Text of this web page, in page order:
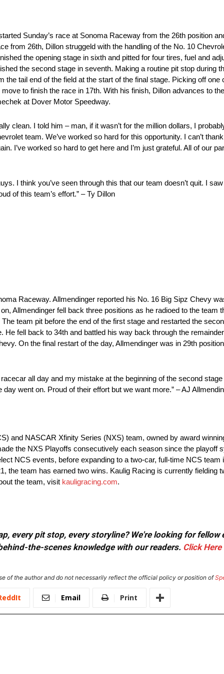
Sunday’s race at Sonoma Raceway from the 26th position
from 26th, Dillon struggeld with the handling of the No. 10
the opening stage in sixth and pitted for four tires, fuel and
the second stage in seventh. Making a routine pit stop during
tail end of the field at the start of the final stage. Picking off one
to finish the race in 17th. With his finish, Dillon advances to
at Dover Motor Speedway.
clean. I told him – man, if it wasn’t for the million dollars, I
team. We’ve worked so hard for this opportunity. I can’t
I’ve worked so hard to get here and I’m just grateful. All of our
I think you’ve seen through this that our team doesn’t quit. I
of this team’s effort.” – Ty Dillon
Raceway. Allmendinger reported his No. 16 Big Sipz Chevy
Allmendinger fell back three positions as he radioed to the team
team pit before the end of the first stage and restarted the
fell back to 34th and battled his way back through the
On the final restart of the day, Allmendinger was in 29th
all day and my mistake at the beginning of the second
went on. Proud of their effort but we want more.” – AJ
and NASCAR Xfinity Series (NXS) team, owned by award
the NXS Playoffs consecutively each season since the playoff
NCS events, before expanding to a two-car, full-time NCS team
the team has earned two wins. Kaulig Racing is currently fielding
the team, visit kauligracing.com.
every pit stop, every storyline? We're looking for
the-scenes knowledge with our readers. Click Here
of the author and do not necessarily reflect the official policy or position of
Email Print